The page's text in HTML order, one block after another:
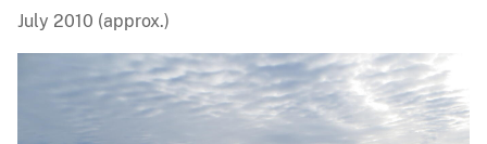
July 2010 (approx.)